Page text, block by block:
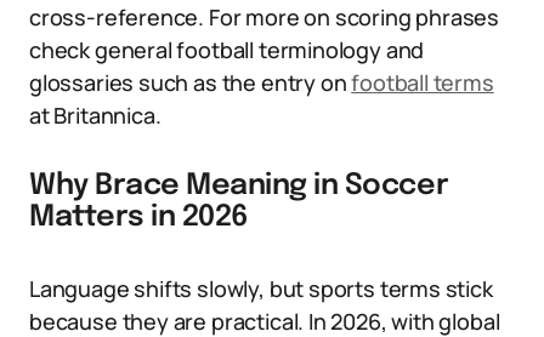
cross-reference. For more on scoring phrases
check general football terminology and
glossaries such as the entry onfootball terms
at Britannica.
Why Brace Meaning in Soccer
Matters in 2026
Language shifts slowly, but sports terms stick
because they are practical. In 2026, with global